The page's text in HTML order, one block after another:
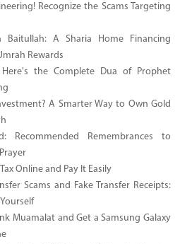
Recognize the Scams Targeting
Baitullah: A Sharia Home Financing
Rewards
Here's the Complete Dua of Prophet
A Smarter Way to Own Gold
Recommended Remembrances to
Online and Pay It Easily
Scams and Fake Transfer Receipts:
Muamalat and Get a Samsung Galaxy